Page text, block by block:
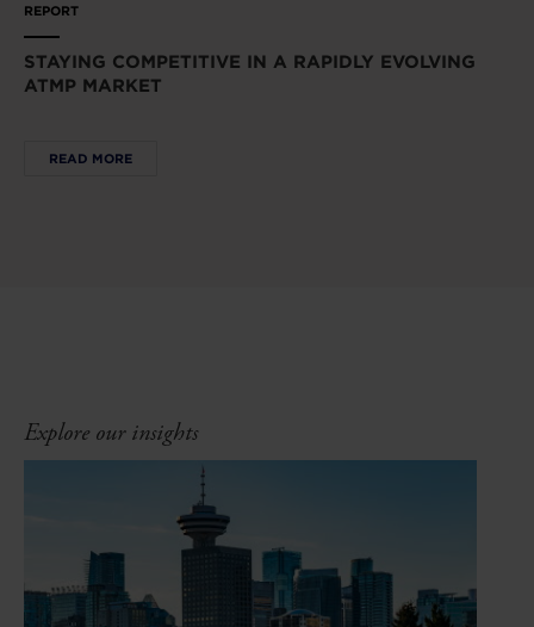
REPORT
STAYING COMPETITIVE IN A RAPIDLY EVOLVING
ATMP MARKET
READ MORE
Explore our insights